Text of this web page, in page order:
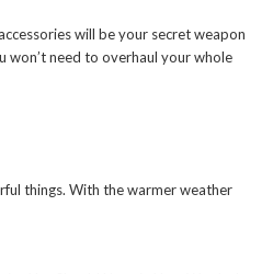
will be your secret weapon
won’t need to overhaul your whole
things. With the warmer weather